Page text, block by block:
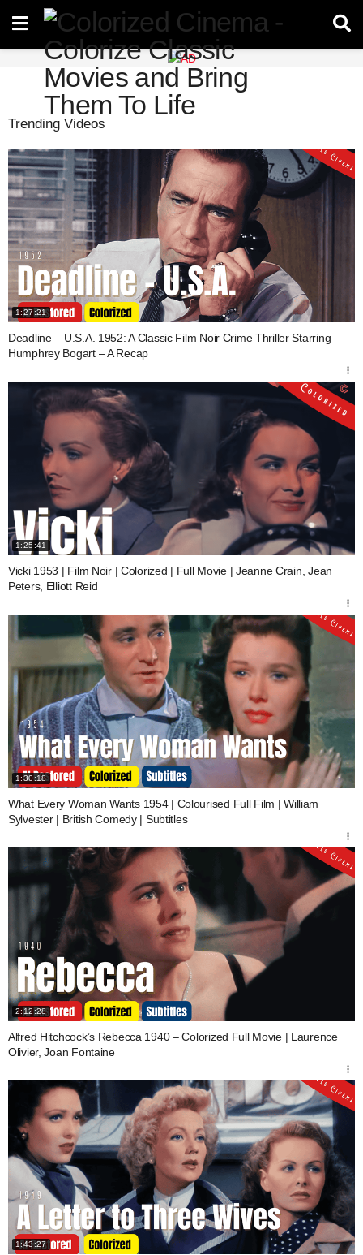
Trending Videos
1:27:21
Deadline – U.S.A. 1952: A Classic Film Noir Crime Thriller Starring
Humphrey Bogart – A Recap
1:25:41
Vicki 1953 | Film Noir | Colorized | Full Movie | Jeanne Crain, Jean
Peters, Elliott Reid
1:30:18
What Every Woman Wants 1954 | Colourised Full Film | William
Sylvester | British Comedy | Subtitles
2:12:28
Alfred Hitchcock’s Rebecca 1940 – Colorized Full Movie | Laurence
Olivier, Joan Fontaine
1:43:27